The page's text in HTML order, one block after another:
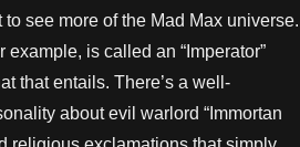
see more of the Mad Max universe.
example, is called an “Imperator”
that entails. There’s a well-
about evil warlord “Immortan